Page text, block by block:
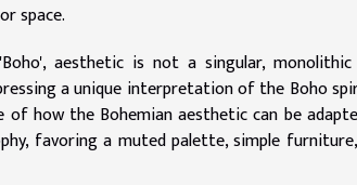
space.
aesthetic is not a singular,
a unique interpretation of the Boho
of how the Bohemian aesthetic can be
favoring a muted palette, simple